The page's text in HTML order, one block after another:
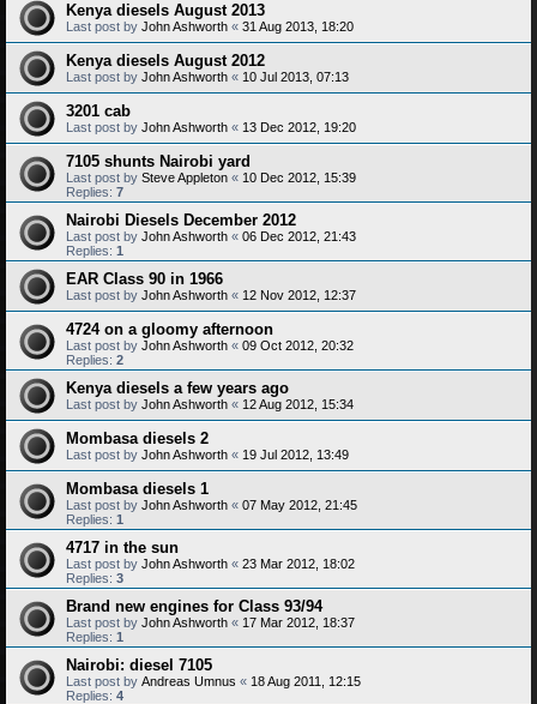
Kenya diesels August 2013
Last post by John Ashworth « 31 Aug 2013, 18:20
Kenya diesels August 2012
Last post by John Ashworth « 10 Jul 2013, 07:13
3201 cab
Last post by John Ashworth « 13 Dec 2012, 19:20
7105 shunts Nairobi yard
Last post by Steve Appleton « 10 Dec 2012, 15:39
Replies: 7
Nairobi Diesels December 2012
Last post by John Ashworth « 06 Dec 2012, 21:43
Replies: 1
EAR Class 90 in 1966
Last post by John Ashworth « 12 Nov 2012, 12:37
4724 on a gloomy afternoon
Last post by John Ashworth « 09 Oct 2012, 20:32
Replies: 2
Kenya diesels a few years ago
Last post by John Ashworth « 12 Aug 2012, 15:34
Mombasa diesels 2
Last post by John Ashworth « 19 Jul 2012, 13:49
Mombasa diesels 1
Last post by John Ashworth « 07 May 2012, 21:45
Replies: 1
4717 in the sun
Last post by John Ashworth « 23 Mar 2012, 18:02
Replies: 3
Brand new engines for Class 93/94
Last post by John Ashworth « 17 Mar 2012, 18:37
Replies: 1
Nairobi: diesel 7105
Last post by Andreas Umnus « 18 Aug 2011, 12:15
Replies: 4